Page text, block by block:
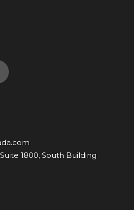
1800, South Building